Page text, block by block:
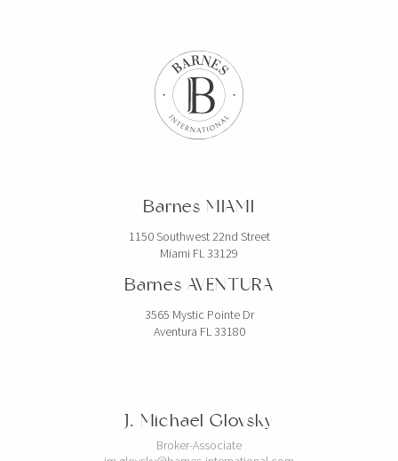
Barnes MIAMI
1150 Southwest 22nd Street
Miami FL 33129
Barnes AVENTURA
3565 Mystic Pointe Dr
Aventura FL 33180
J. Michael Glovsky
Broker-Associate